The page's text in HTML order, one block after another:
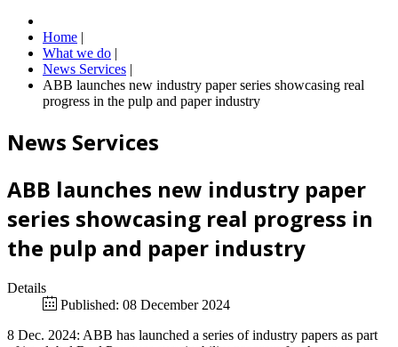
Home |
What we do |
News Services |
ABB launches new industry paper series showcasing real
progress in the pulp and paper industry
News Services
ABB launches new industry paper
series showcasing real progress in
the pulp and paper industry
Details
Published: 08 December 2024
8 Dec. 2024: ABB has launched a series of industry papers as part